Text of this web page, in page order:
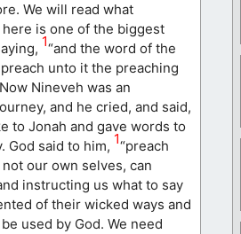
We will read what
is one of the biggest
1“and the word of the
unto it the preaching
Nineveh was an
and he cried, and said,
to Jonah and gave words to
God said to him, 1“preach
our own selves, can
instructing us what to say
of their wicked ways and
used by God. We need